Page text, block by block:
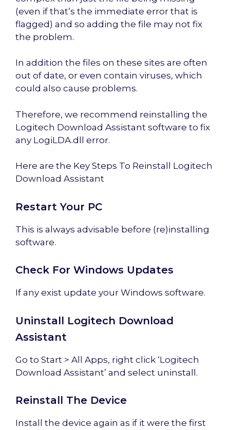
(even if that’s the immediate error that is
flagged) and so adding the file may not fix
the problem.
In addition the files on these sites are often
out of date, or even contain viruses, which
could also cause problems.
Therefore, we recommend reinstalling the
Logitech Download Assistant software to fix
any LogiLDA.dll error.
Here are the Key Steps To Reinstall Logitech
Download Assistant
Restart Your PC
This is always advisable before (re)installing
software.
Check For Windows Updates
If any exist update your Windows software.
Uninstall Logitech Download
Assistant
Go to Start > All Apps, right click ‘Logitech
Download Assistant’ and select uninstall.
Reinstall The Device
Install the device again as if it were the first